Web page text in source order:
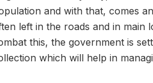
and with that, comes
left in the roads and in main
this, the government is
which will help in